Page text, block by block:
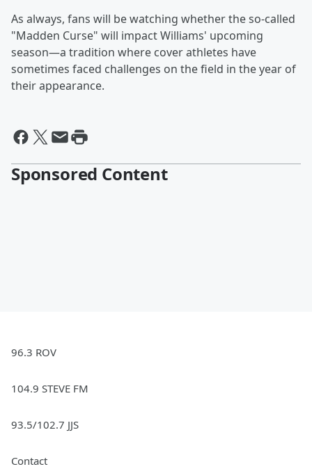
As always, fans will be watching whether the so-called
"Madden Curse" will impact Williams' upcoming
season—a tradition where cover athletes have
sometimes faced challenges on the field in the year of
their appearance.
Sponsored Content
96.3 ROV
104.9 STEVE FM
93.5/102.7 JJS
Contact